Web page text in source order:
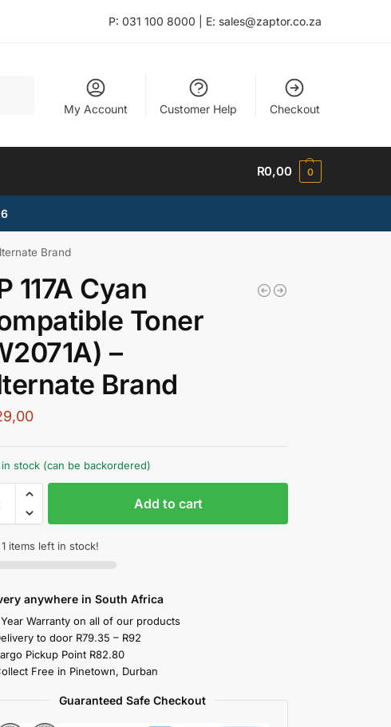
P: 031 100 8000 | E: sales@zaptor.co.za
My Account Customer Help Checkout
R0,00 0
Brand
117A Cyan
Toner
–
Brand
in stock (can be backordered)
Add to cart
items left in stock!
anywhere in South Africa
Year Warranty on all of our products
to door R79.35 – R92
Pickup Point R82.80
Free in Pinetown, Durban
Guaranteed Safe Checkout